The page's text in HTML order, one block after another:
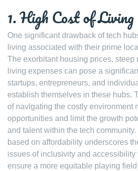
1. High Cost of Living
One significant drawback of tech
living associated with their prime
The exorbitant housing prices, steep
living expenses can pose a
startups, entrepreneurs, and
establish themselves in these hubs.
of navigating the costly environment
opportunities and limit the growth
and talent within the tech
based on affordability underscores
issues of inclusivity and accessibility
ensure a more equitable playing